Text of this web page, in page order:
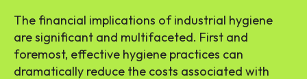
The financial implications of industrial hygiene
are significant and multifaceted. First and
foremost, effective hygiene practices can
dramatically reduce the costs associated with